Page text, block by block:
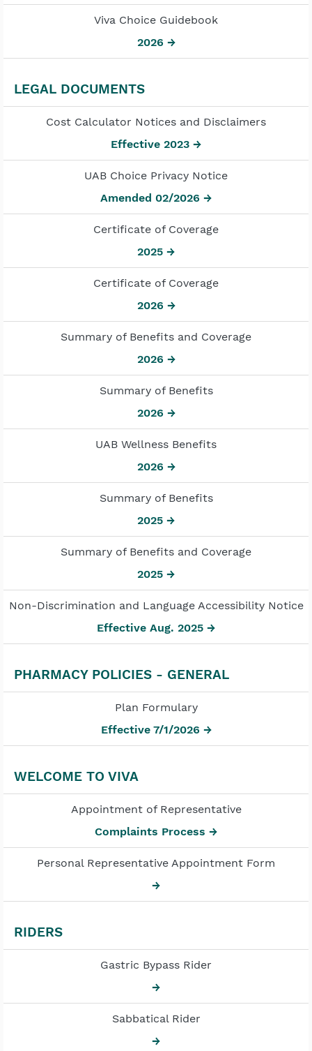
Viva Choice Guidebook
2026 →
LEGAL DOCUMENTS
Cost Calculator Notices and Disclaimers
Effective 2023 →
UAB Choice Privacy Notice
Amended 02/2026 →
Certificate of Coverage
2025 →
Certificate of Coverage
2026 →
Summary of Benefits and Coverage
2026 →
Summary of Benefits
2026 →
UAB Wellness Benefits
2026 →
Summary of Benefits
2025 →
Summary of Benefits and Coverage
2025 →
Non-Discrimination and Language Accessibility Notice
Effective Aug. 2025 →
PHARMACY POLICIES - GENERAL
Plan Formulary
Effective 7/1/2026 →
WELCOME TO VIVA
Appointment of Representative
Complaints Process →
Personal Representative Appointment Form
→
RIDERS
Gastric Bypass Rider
→
Sabbatical Rider
→